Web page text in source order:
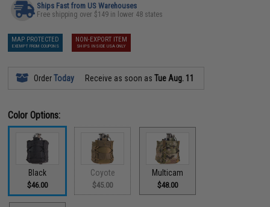
Ships Fast from US Warehouses
Free shipping over $149 in lower 48 states
MAP PROTECTED
EXEMPT FROM COUPONS
NON-EXPORT ITEM
SHIPS INSIDE USA ONLY
OrderToday Receive as soon asTue Aug. 11
Color Options:
Black
$46.00
Coyote
$45.00
Multicam
$48.00